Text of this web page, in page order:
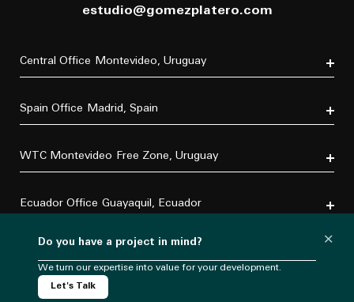
Central Office Montevideo, Uruguay
C.P. 11500
Tel. (+598) 2604 4433
Spain Office Madrid, Spain
Tel. (+34) 611 870 700
WTC Montevideo Free Zone, Uruguay
C.P. 11300
Tel. (+598) 2626 2322
Ecuador Office Guayaquil, Ecuador
Urbanización Entre Lagos
Tel. (+593) 967 732237
Mexico Office CDMX, México
Torre Virreyes
Pedregal 24, piso 3, Lomas Virreyes
estudio@gomezplatero.com
Do you have a project in mind?
We turn our expertise into value for your development.
Let's Talk
×